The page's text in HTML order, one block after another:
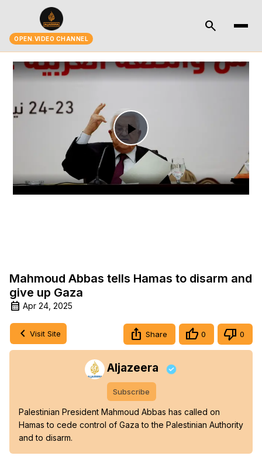
OPEN.VIDEO CHANNEL
search
Play
Video
Mahmoud Abbas tells Hamas to disarm and
give up Gaza
Apr 24, 2025
Visit Site Share 0 0
Aljazeera
Subscribe
Palestinian President Mahmoud Abbas has called on
Hamas to cede control of Gaza to the Palestinian Authority
and to disarm.